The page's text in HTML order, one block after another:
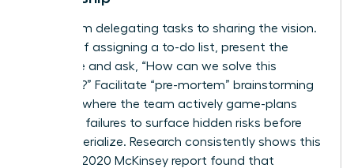
Move from delegating tasks to sharing the vision.
Instead of assigning a to-do list, present the
challenge and ask, “How can we solve this
together?” Facilitate “pre-mortem” brainstorming
sessions where the team actively game-plans
potential failures to surface hidden risks before
they materialize. Research consistently shows this
works. A 2020 McKinsey report found that